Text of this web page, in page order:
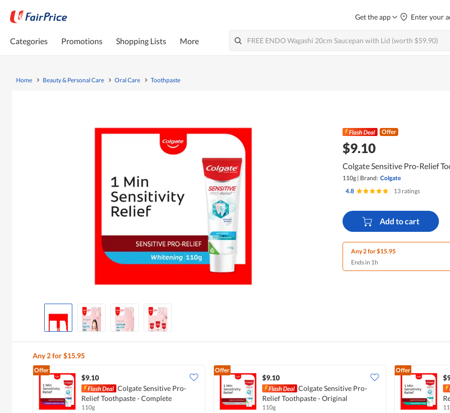
Get the app Enter your
Categories Promotions Shopping Lists More
Home Beauty & Personal Care Oral Care Toothpaste
Offer
$9.10
Colgate Sensitive Pro-Relief
110g | Brand: Colgate
4.8
13 ratings
Add to cart
Any 2 for $15.95
Ends in 1h
Any 2 for $15.95
Offer
$9.10
Colgate Sensitive Pro-
Relief Toothpaste - Complete
Protection
110g
Offer
$9.10
Colgate Sensitive Pro-
Relief Toothpaste - Original
110g
Offer